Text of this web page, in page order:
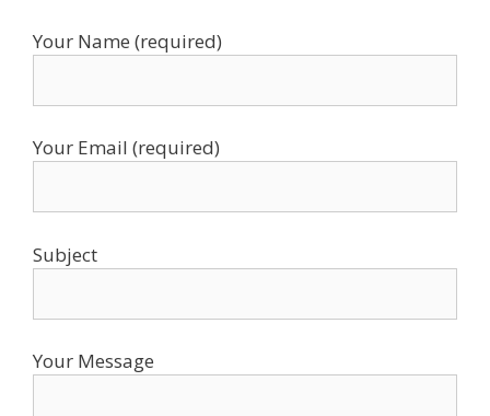
Your Name (required)
Your Email (required)
Subject
Your Message